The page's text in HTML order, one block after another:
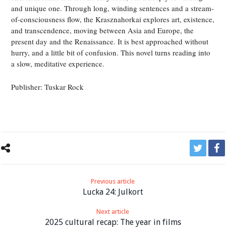
and unique one. Through long, winding sentences and a stream-
of-consciousness flow, the Krasznahorkai explores art, existence,
and transcendence, moving between Asia and Europe, the
present day and the Renaissance. It is best approached without
hurry, and a little bit of confusion. This novel turns reading into
a slow, meditative experience.
Publisher: Tuskar Rock
Previous article
Lucka 24: Julkort
Next article
2025 cultural recap: The year in films